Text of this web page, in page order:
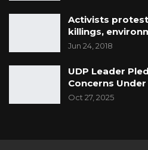
Activists
killings,
Jun 24, 2018
UDP Leader
Concerns
Oct 27, 2025